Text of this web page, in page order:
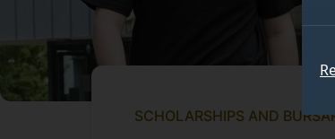
SCHOLARSHIPS AND